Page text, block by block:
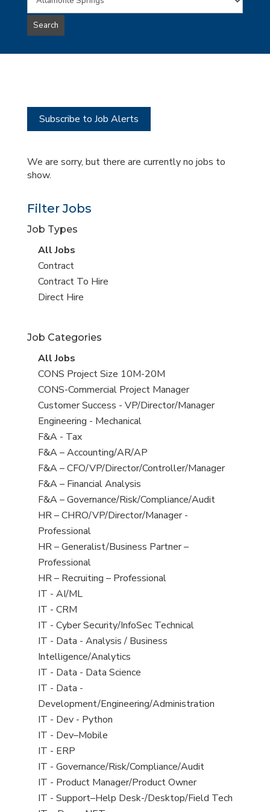
Words
this
type
to
this
jobs
Search
Subscribe to Job Alerts
We are sorry, but there are currently no jobs to
show.
Filter Jobs
Job Types
View
all
jobs
All Jobs
View
jobs
filed
Contract
View
jobs
Contract To Hire
View
under
Direct Hire
Job Categories
View
all
jobs
All Jobs
View
jobs
filed
under
CONS Project Size 10M-20M
View
jobs
filed
under
CONS-Commercial Project Manager
View
jobs
filed
under
Customer Success - VP/Director/Manager
View
jobs
filed
under
Engineering - Mechanical
View
jobs
filed
under
F&A - Tax
View
jobs
filed
under
F&A – Accounting/AR/AP
View
jobs
filed
under
F&A – CFO/VP/Director/Controller/Manager
View
jobs
filed
under
F&A – Financial Analysis
View
jobs
filed
under
F&A – Governance/Risk/Compliance/Audit
View
jobs
filed
under
HR – CHRO/VP/Director/Manager -
Professional
View
jobs
filed
under
HR – Generalist/Business Partner –
Professional
View
jobs
filed
under
HR – Recruiting – Professional
View
jobs
filed
under
IT - AI/ML
View
jobs
filed
under
IT - CRM
View
jobs
filed
under
IT - Cyber Security/InfoSec Technical
View
jobs
filed
under
IT - Data - Analysis / Business
Intelligence/Analytics
View
jobs
filed
under
IT - Data - Data Science
View
jobs
filed
under
IT - Data -
Development/Engineering/Administration
View
jobs
filed
under
IT - Dev - Python
View
jobs
filed
under
IT - Dev–Mobile
View
jobs
filed
under
IT - ERP
View
jobs
filed
IT - Governance/Risk/Compliance/Audit
View
jobs
IT - Product Manager/Product Owner
View
IT - Support–Help Desk-/Desktop/Field Tech